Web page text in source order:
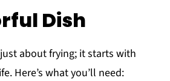
Dish
about frying; it starts with
Here’s what you’ll need: